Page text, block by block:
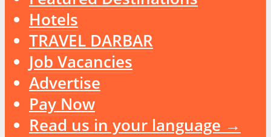
Hotels
TRAVEL DARBAR
Job Vacancies
Advertise
Pay Now
Read us in your language →